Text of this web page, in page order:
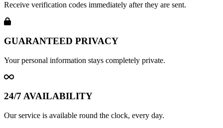
Receive verification codes immediately after they are sent.
GUARANTEED PRIVACY
Your personal information stays completely private.
24/7 AVAILABILITY
Our service is available round the clock, every day.